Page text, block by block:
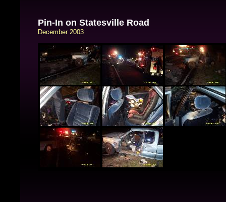
Pin-In on Statesville Road
December 2003